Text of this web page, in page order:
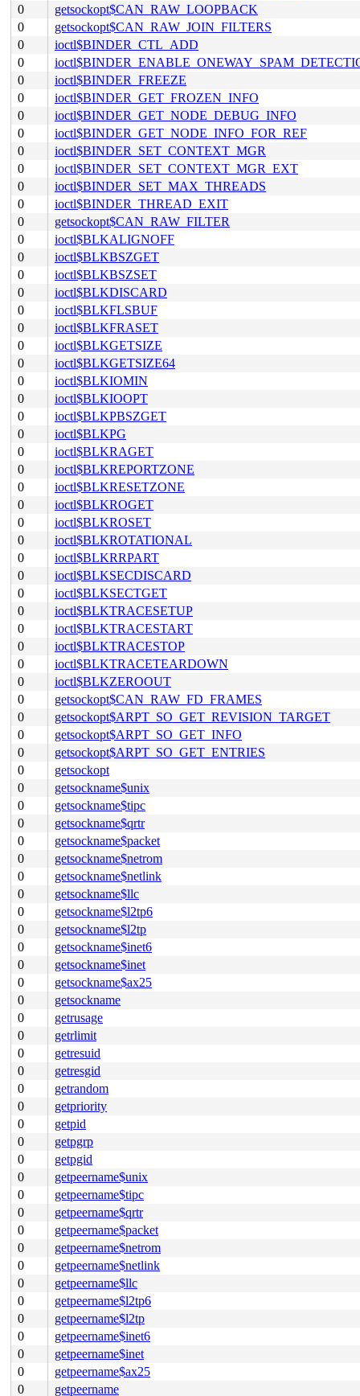
0
getsockopt$CAN_RAW_LOOPBACK
0
getsockopt$CAN_RAW_JOIN_FILTERS
0
ioctl$BINDER_CTL_ADD
0
0
ioctl$BINDER_FREEZE
0
ioctl$BINDER_GET_FROZEN_INFO
0
ioctl$BINDER_GET_NODE_DEBUG_INFO
0
ioctl$BINDER_GET_NODE_INFO_FOR_REF
0
ioctl$BINDER_SET_CONTEXT_MGR
0
ioctl$BINDER_SET_CONTEXT_MGR_EXT
0
ioctl$BINDER_SET_MAX_THREADS
0
ioctl$BINDER_THREAD_EXIT
0
getsockopt$CAN_RAW_FILTER
0
ioctl$BLKALIGNOFF
0
ioctl$BLKBSZGET
0
ioctl$BLKBSZSET
0
ioctl$BLKDISCARD
0
ioctl$BLKFLSBUF
0
ioctl$BLKFRASET
0
ioctl$BLKGETSIZE
0
ioctl$BLKGETSIZE64
0
ioctl$BLKIOMIN
0
ioctl$BLKIOOPT
0
ioctl$BLKPBSZGET
0
ioctl$BLKPG
0
ioctl$BLKRAGET
0
ioctl$BLKREPORTZONE
0
ioctl$BLKRESETZONE
0
ioctl$BLKROGET
0
ioctl$BLKROSET
0
ioctl$BLKROTATIONAL
0
ioctl$BLKRRPART
0
ioctl$BLKSECDISCARD
0
ioctl$BLKSECTGET
0
ioctl$BLKTRACESETUP
0
ioctl$BLKTRACESTART
0
ioctl$BLKTRACESTOP
0
ioctl$BLKTRACETEARDOWN
0
ioctl$BLKZEROOUT
0
getsockopt$CAN_RAW_FD_FRAMES
0
getsockopt$ARPT_SO_GET_REVISION_TARGET
0
getsockopt$ARPT_SO_GET_INFO
0
getsockopt$ARPT_SO_GET_ENTRIES
0
getsockopt
0
getsockname$unix
0
getsockname$tipc
0
getsockname$qrtr
0
getsockname$packet
0
getsockname$netrom
0
getsockname$netlink
0
getsockname$llc
0
getsockname$l2tp6
0
getsockname$l2tp
0
getsockname$inet6
0
getsockname$inet
0
getsockname$ax25
0
getsockname
0
getrusage
0
getrlimit
0
getresuid
0
getresgid
0
getrandom
0
getpriority
0
getpid
0
getpgrp
0
getpgid
0
getpeername$unix
0
getpeername$tipc
0
getpeername$qrtr
0
getpeername$packet
0
getpeername$netrom
0
getpeername$netlink
0
getpeername$llc
0
getpeername$l2tp6
0
getpeername$l2tp
0
getpeername$inet6
0
getpeername$inet
0
getpeername$ax25
0
getpeername